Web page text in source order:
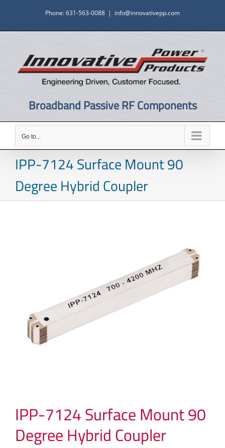
content
Phone: 631-563-0088 | info@innovativepp.com
Broadband Passive RF Components
Go to...
IPP-7124 Surface Mount 90
Degree Hybrid Coupler
IPP-7124 Surface Mount 90
Degree Hybrid Coupler